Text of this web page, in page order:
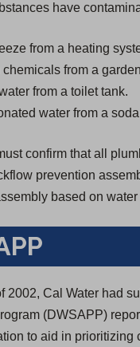
have
from a heating
chemicals from a
from a toilet tank.
water from a
confirm that all
prevention
based on
2002, Cal Water had
(DWSAPP)
to aid in